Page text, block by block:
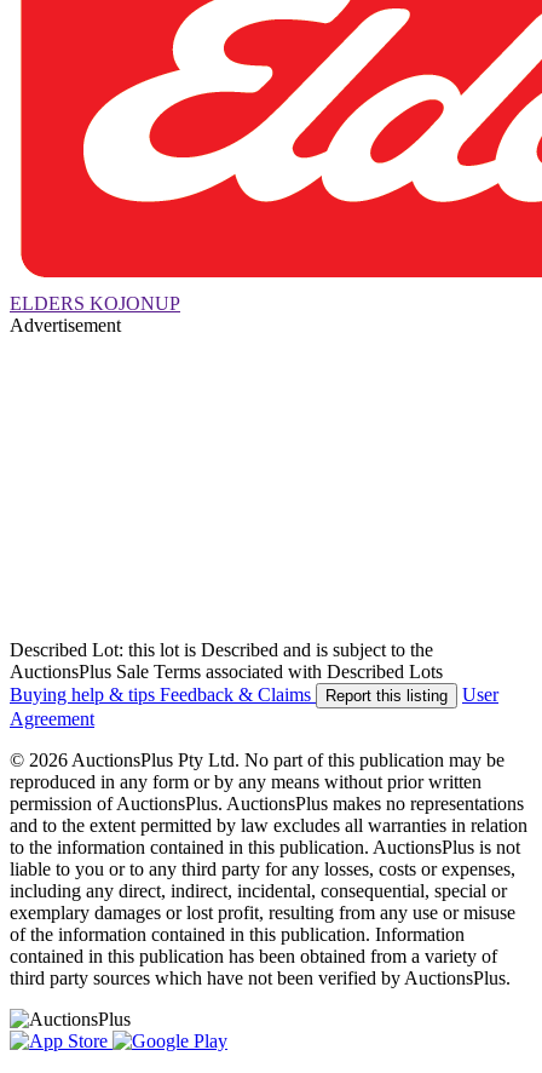
ELDERS KOJONUP
Advertisement
Described Lot: this lot is Described and is subject to the
AuctionsPlus Sale Terms associated with Described Lots
Buying help & tips Feedback & Claims Report this listing
User
Agreement
© 2026 AuctionsPlus Pty Ltd. No part of this publication may be
reproduced in any form or by any means without prior written
permission of AuctionsPlus. AuctionsPlus makes no representations
and to the extent permitted by law excludes all warranties in relation
to the information contained in this publication. AuctionsPlus is not
liable to you or to any third party for any losses, costs or expenses,
including any direct, indirect, incidental, consequential, special or
exemplary damages or lost profit, resulting from any use or misuse
of the information contained in this publication. Information
contained in this publication has been obtained from a variety of
third party sources which have not been verified by AuctionsPlus.